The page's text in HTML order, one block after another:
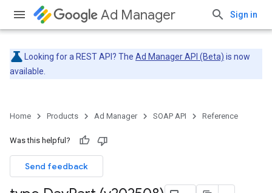
Ad Manager Sign in
Looking for a REST API? The Ad Manager API (Beta) is now
available.
Home Products Ad Manager SOAP API Reference
Was this helpful?
Send feedback